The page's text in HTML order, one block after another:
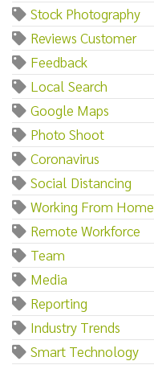
Stock Photography
Reviews Customer
Feedback
Local Search
Google Maps
Photo Shoot
Coronavirus
Social Distancing
Working From Home
Remote Workforce
Team
Media
Reporting
Industry Trends
Smart Technology